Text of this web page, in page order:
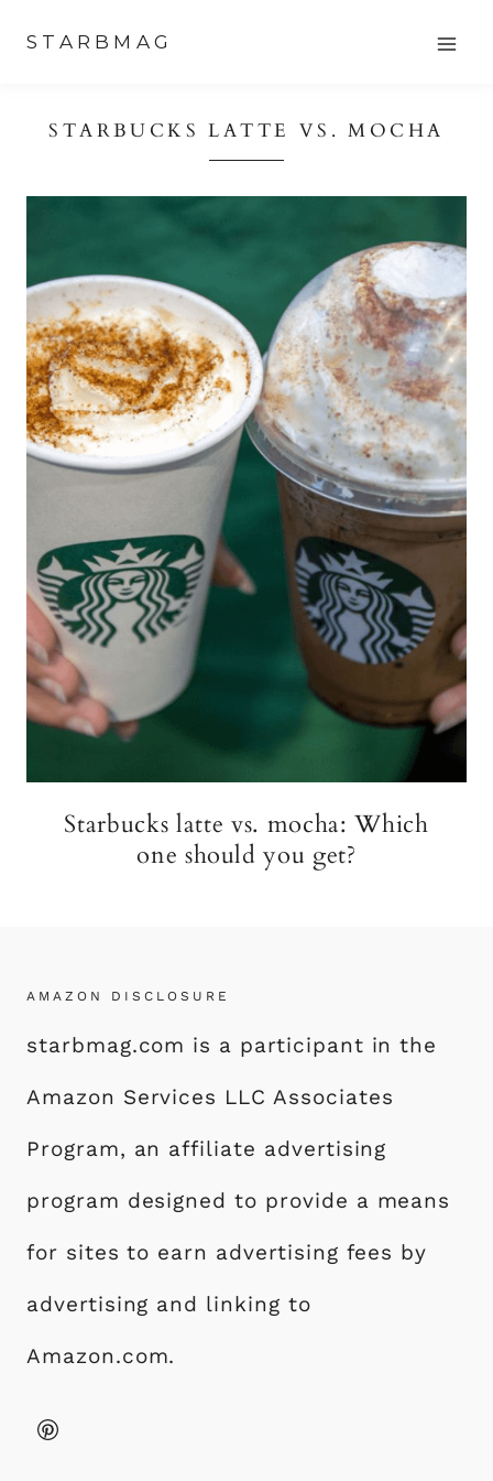
content
STARBMAG
STARBUCKS LATTE VS. MOCHA
Starbucks latte vs. mocha: Which
one should you get?
AMAZON DISCLOSURE
starbmag.com is a participant in the
Amazon Services LLC Associates
Program, an affiliate advertising
program designed to provide a means
for sites to earn advertising fees by
advertising and linking to
Amazon.com.